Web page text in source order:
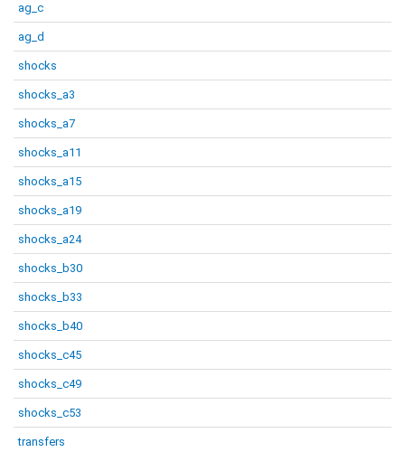
ag_c
ag_d
shocks
shocks_a3
shocks_a7
shocks_a11
shocks_a15
shocks_a19
shocks_a24
shocks_b30
shocks_b33
shocks_b40
shocks_c45
shocks_c49
shocks_c53
transfers